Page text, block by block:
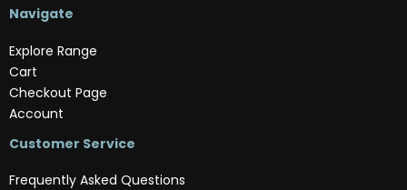
Navigate
Explore Range
Cart
Checkout Page
Account
Customer Service
Frequently Asked Questions